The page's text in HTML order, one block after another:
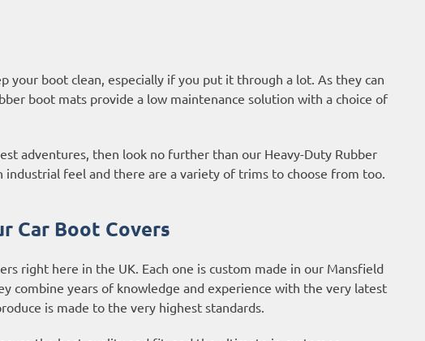
your boot clean, especially if you put it through a lot. As they can
boot mats provide a low maintenance solution with a choice of
adventures, then look no further than our Heavy-Duty Rubber
industrial feel and there are a variety of trims to choose from too.
Car Boot Covers
right here in the UK. Each one is custom made in our Mansfield
combine years of knowledge and experience with the very latest
is made to the very highest standards.